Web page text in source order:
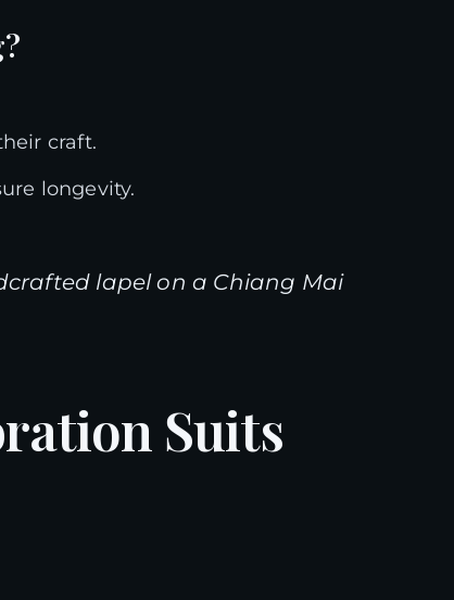
craft.
longevity.
lapel on a Chiang Mai
Suits